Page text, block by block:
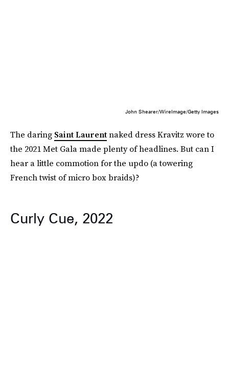
John Shearer/WireImage/Getty Images
The daring Saint Laurentnaked dress Kravitz wore to
the 2021 Met Gala made plenty of headlines. But can I
hear a little commotion for the updo (a towering
French twist of micro box braids)?
Curly Cue, 2022